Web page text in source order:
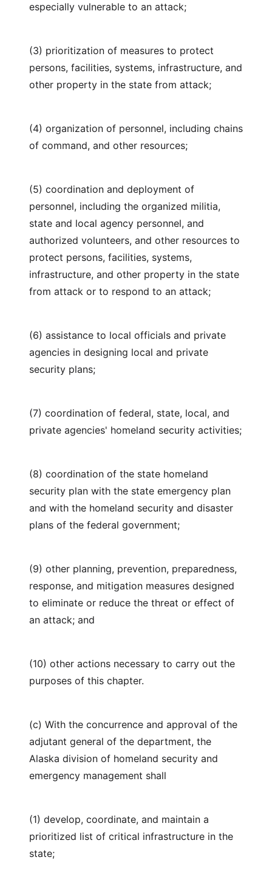
especially vulnerable to an attack;
(3) prioritization of measures to protect
persons, facilities, systems, infrastructure, and
other property in the state from attack;
(4) organization of personnel, including chains
of command, and other resources;
(5) coordination and deployment of
personnel, including the organized militia,
state and local agency personnel, and
authorized volunteers, and other resources to
protect persons, facilities, systems,
infrastructure, and other property in the state
from attack or to respond to an attack;
(6) assistance to local officials and private
agencies in designing local and private
security plans;
(7) coordination of federal, state, local, and
private agencies' homeland security activities;
(8) coordination of the state homeland
security plan with the state emergency plan
and with the homeland security and disaster
plans of the federal government;
(9) other planning, prevention, preparedness,
response, and mitigation measures designed
to eliminate or reduce the threat or effect of
an attack; and
(10) other actions necessary to carry out the
purposes of this chapter.
(c) With the concurrence and approval of the
adjutant general of the department, the
Alaska division of homeland security and
emergency management shall
(1) develop, coordinate, and maintain a
prioritized list of critical infrastructure in the
state;